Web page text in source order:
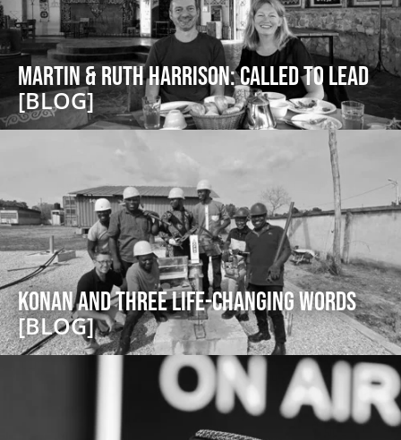
Martin & Ruth Harrison: Called to Lead
[BLOG]
Konan and Three Life-Changing Words
[BLOG]